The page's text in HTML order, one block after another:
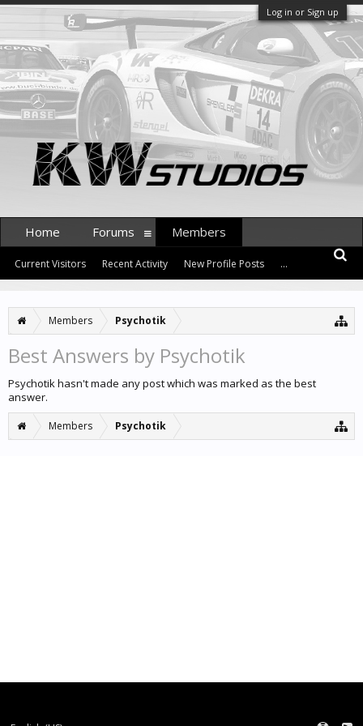
Log in or Sign up
Members Psychotik
Best Answers by Psychotik
Psychotik hasn't made any post which was marked as the best
answer.
Members Psychotik
Home Forums Members
Current Visitors Recent Activity New Profile Posts ...